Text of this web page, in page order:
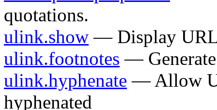
quotations.
ulink.show — Display
ulink.footnotes —
ulink.hyphenate — Allow
hyphenated